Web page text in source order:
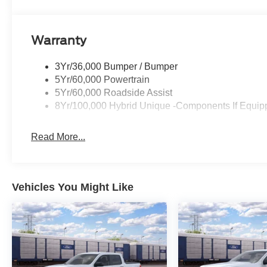
Warranty
3Yr/36,000 Bumper / Bumper
5Yr/60,000 Powertrain
5Yr/60,000 Roadside Assist
8Yr/100,000 Hybrid Unique -Components If
Read More...
Vehicles You Might Like